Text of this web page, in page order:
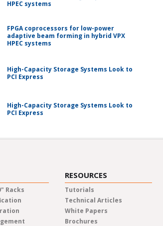
HPEC systems
FPGA coprocessors for low-power
adaptive beam forming in hybrid VPX
HPEC systems
High-Capacity Storage Systems Look to
PCI Express
High-Capacity Storage Systems Look to
PCI Express
Racks
RESOURCES
Tutorials
Technical Articles
White Papers
Brochures